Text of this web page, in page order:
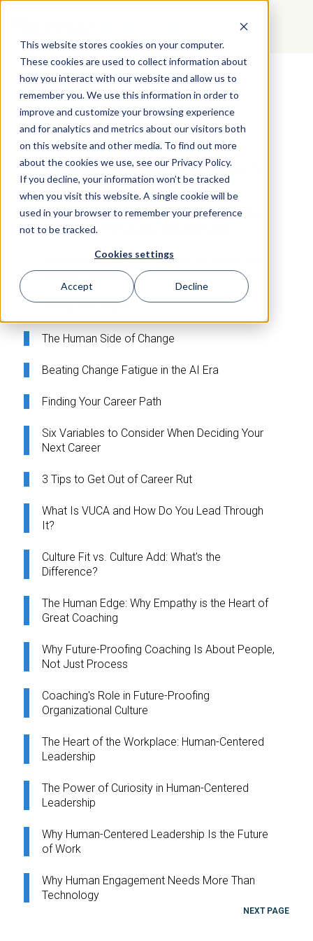
This website stores cookies on your computer.
These cookies are used to collect information about
how you interact with our website and allow us to
remember you. We use this information in order to
improve and customize your browsing experience
and for analytics and metrics about our visitors both
on this website and other media. To find out more
about the cookies we use, see our Privacy Policy.
If you decline, your information won’t be tracked
when you visit this website. A single cookie will be
used in your browser to remember your preference
not to be tracked.
Cookies settings
Accept Decline
Articles
Employees Aren’t Leaving for the Reasons You
Think
Why Do People Still Misunderstand Each Other
After Taking Personality Assessments?
The Birkman Method: Essential for Teens and
College Planning
The Human Side of Change
Beating Change Fatigue in the AI Era
Finding Your Career Path
Six Variables to Consider When Deciding Your
Next Career
3 Tips to Get Out of Career Rut
What Is VUCA and How Do You Lead Through
It?
Culture Fit vs. Culture Add: What's the
Difference?
The Human Edge: Why Empathy is the Heart of
Great Coaching
Why Future-Proofing Coaching Is About People,
Not Just Process
Coaching's Role in Future-Proofing
Organizational Culture
The Heart of the Workplace: Human-Centered
Leadership
The Power of Curiosity in Human-Centered
Leadership
Why Human-Centered Leadership Is the Future
of Work
Why Human Engagement Needs More Than
Technology
NEXT PAGE